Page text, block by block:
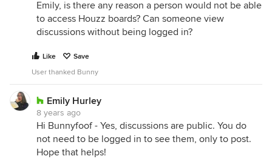
Emily, is there any reason a person would not be able
to access Houzz boards? Can someone view
discussions without being logged in?
Like
Save
User thanked Bunny
Emily Hurley
8 years ago
Hi Bunnyfoof - Yes, discussions are public. You do
not need to be logged in to see them, only to post.
Hope that helps!